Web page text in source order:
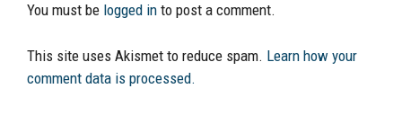
You must be logged in to post a comment.
This site uses Akismet to reduce spam. Learn how your
comment data is processed.